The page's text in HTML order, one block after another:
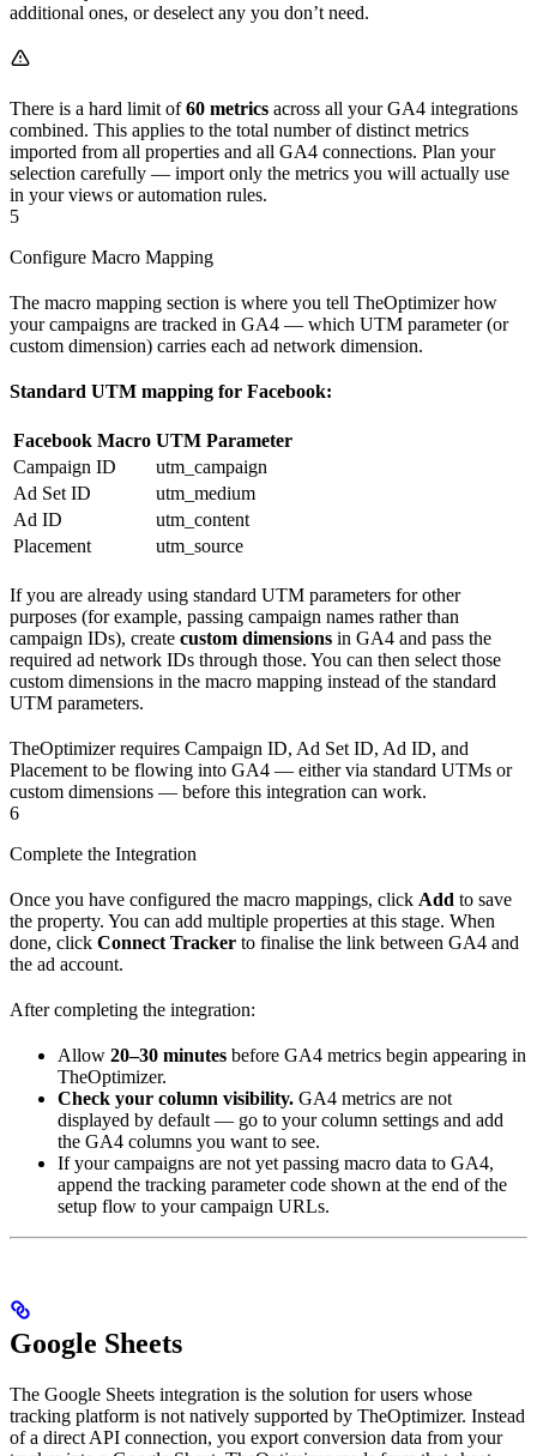
additional ones, or deselect any you don’t need.
There is a hard limit of60 metrics across all your GA4 integrations
combined. This applies to the total number of distinct metrics
imported from all properties and all GA4 connections. Plan your
selection carefully — import only the metrics you will actually use
in your views or automation rules.
5
Configure Macro Mapping
The macro mapping section is where you tell TheOptimizer how
your campaigns are tracked in GA4 — which UTM parameter (or
custom dimension) carries each ad network dimension.
Standard UTM mapping for Facebook:
Facebook Macro UTM Parameter
Campaign ID
utm_campaign
Ad Set ID
utm_medium
Ad ID
utm_content
Placement
utm_source
If you are already using standard UTM parameters for other
purposes (for example, passing campaign names rather than
campaign IDs), create custom dimensions in GA4 and pass the
required ad network IDs through those. You can then select those
custom dimensions in the macro mapping instead of the standard
UTM parameters.
TheOptimizer requires Campaign ID, Ad Set ID, Ad ID, and
Placement to be flowing into GA4 — either via standard UTMs or
custom dimensions — before this integration can work.
6
Complete the Integration
Once you have configured the macro mappings, click Add to save
the property. You can add multiple properties at this stage. When
done, click Connect Tracker to finalise the link between GA4 and
the ad account.
After completing the integration:
Allow 20–30 minutes before GA4 metrics begin appearing in
TheOptimizer.
Check your column visibility. GA4 metrics are not
displayed by default — go to your column settings and add
the GA4 columns you want to see.
If your campaigns are not yet passing macro data to GA4,
append the tracking parameter code shown at the end of the
setup flow to your campaign URLs.
Google Sheets
The Google Sheets integration is the solution for users whose
tracking platform is not natively supported by TheOptimizer. Instead
of a direct API connection, you export conversion data from your